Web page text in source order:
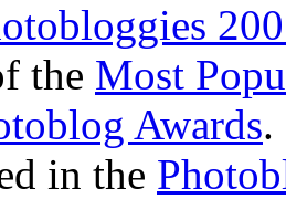
the Most
Awards.
in the